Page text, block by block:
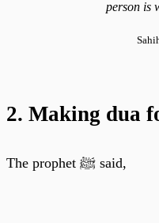
person is
2. Making dua
The prophet ﷺ said,